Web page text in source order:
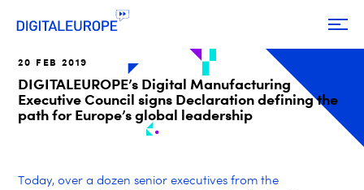
20 FEB 2019
DIGITALEUROPE’s Digital Manufacturing
Executive Council signs Declaration defining the
path for Europe’s global leadership
Today, over a dozen senior executives from the